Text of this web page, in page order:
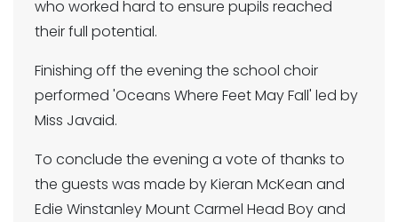
who worked hard to ensure pupils reached
their full potential.
Finishing off the evening the school choir
performed 'Oceans Where Feet May Fall' led by
Miss Javaid.
To conclude the evening a vote of thanks to
the guests was made by Kieran McKean and
Edie Winstanley Mount Carmel Head Boy and